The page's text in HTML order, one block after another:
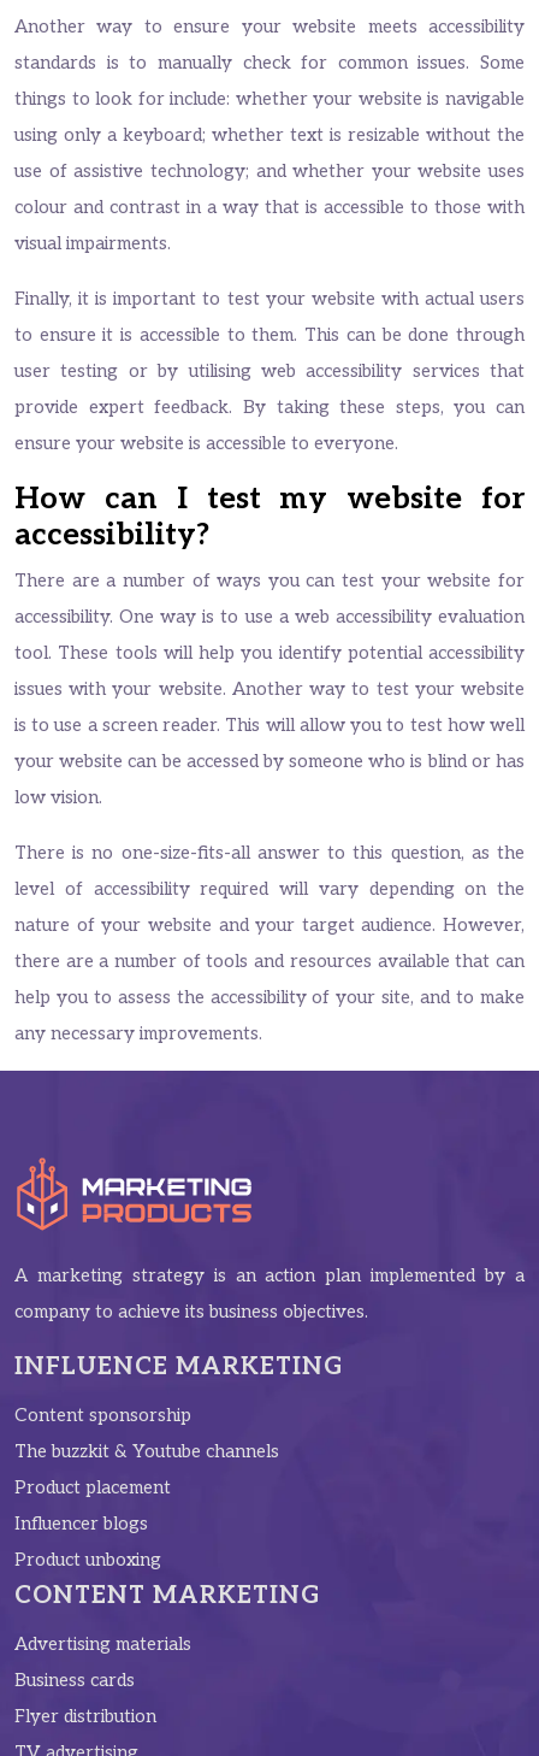
Another way to ensure your website meets accessibility
standards is to manually check for common issues. Some
things to look for include: whether your website is navigable
using only a keyboard; whether text is resizable without the
use of assistive technology; and whether your website uses
colour and contrast in a way that is accessible to those with
visual impairments.
Finally, it is important to test your website with actual users
to ensure it is accessible to them. This can be done through
user testing or by utilising web accessibility services that
provide expert feedback. By taking these steps, you can
ensure your website is accessible to everyone.
How can I test my website for
accessibility?
There are a number of ways you can test your website for
accessibility. One way is to use a web accessibility evaluation
tool. These tools will help you identify potential accessibility
issues with your website. Another way to test your website
is to use a screen reader. This will allow you to test how well
your website can be accessed by someone who is blind or has
low vision.
There is no one-size-fits-all answer to this question, as the
level of accessibility required will vary depending on the
nature of your website and your target audience. However,
there are a number of tools and resources available that can
help you to assess the accessibility of your site, and to make
any necessary improvements.
A marketing strategy is an action plan implemented by a
company to achieve its business objectives.
INFLUENCE MARKETING
Content sponsorship
The buzzkit & Youtube channels
Product placement
Influencer blogs
Product unboxing
CONTENT MARKETING
Advertising materials
Business cards
Flyer distribution